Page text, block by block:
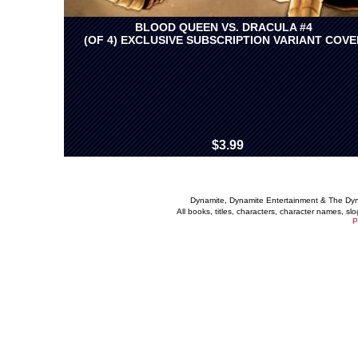
BLOOD QUEEN VS. DRACULA #4
(OF 4) EXCLUSIVE SUBSCRIPTION VARIANT
$3.99
Dynamite, Dynamite Entertainment & The
All books, titles, characters, character names,